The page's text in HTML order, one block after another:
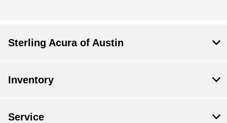
Sterling Acura of Austin
Inventory
Service